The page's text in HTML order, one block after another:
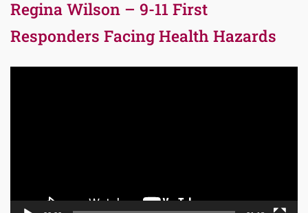
Regina Wilson – 9-11 First
Responders Facing Health Hazards